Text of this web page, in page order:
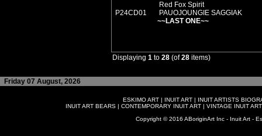
P24CD01
Red Fox Spirit
PAUOJOUNGIE SAGGIAK
~~LAST ONE~~
Displaying 1 to 28 (of28 items)
Friday 07 August, 2026
ESKIMO ART | INUIT ART | INUIT ARTISTS
INUIT ART BEARS| CONTEMPORARY INUIT ART| VINTAGE INUIT ART
Copyright © 2016 ABoriginArt Inc - Inuit Art -